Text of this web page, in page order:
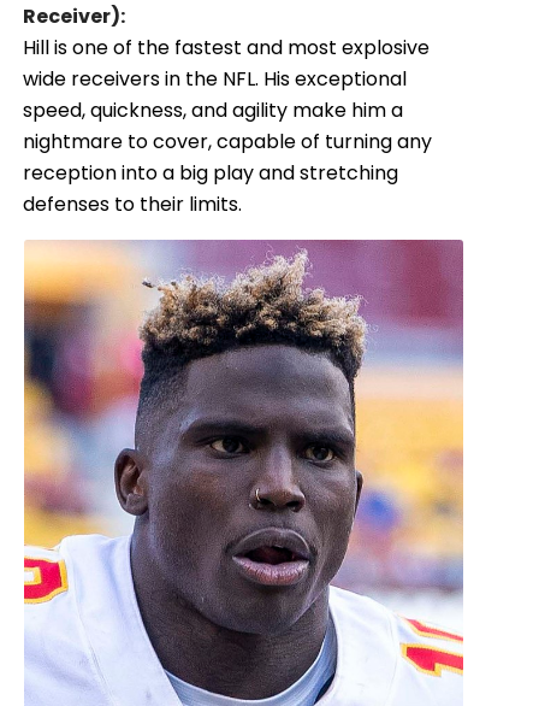
Receiver):
Hill is one of the fastest and most explosive
wide receivers in the NFL. His exceptional
speed, quickness, and agility make him a
nightmare to cover, capable of turning any
reception into a big play and stretching
defenses to their limits.